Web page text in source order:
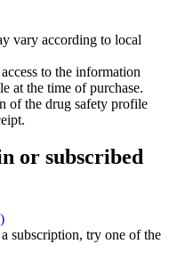
vary according to local
to the information
at the time of purchase.
of the drug safety profile
or subscribed
subscription, try one of the